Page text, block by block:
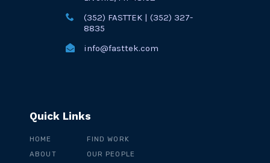
(352) FASTTEK | (352) 327-
8835
info@fasttek.com
Quick Links
HOME
ABOUT
FIND WORK
OUR PEOPLE